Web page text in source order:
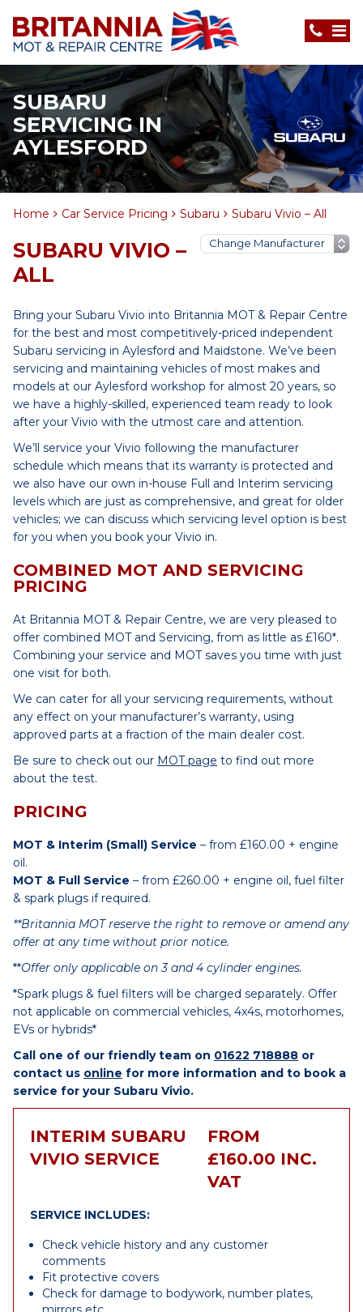
SUBARU
SERVICING IN
AYLESFORD
Home Car Service Pricing Subaru Subaru Vivio – All
SUBARU VIVIO –
ALL
Bring your Subaru Vivio into Britannia MOT & Repair Centre
for the best and most competitively-priced independent
Subaru servicing in Aylesford and Maidstone. We’ve been
servicing and maintaining vehicles of most makes and
models at our Aylesford workshop for almost 20 years, so
we have a highly-skilled, experienced team ready to look
after your Vivio with the utmost care and attention.
We’ll service your Vivio following the manufacturer
schedule which means that its warranty is protected and
we also have our own in-house Full and Interim servicing
levels which are just as comprehensive, and great for older
vehicles; we can discuss which servicing level option is best
for you when you book your Vivio in.
COMBINED MOT AND SERVICING
PRICING
At Britannia MOT & Repair Centre, we are very pleased to
offer combined MOT and Servicing, from as little as £160*.
Combining your service and MOT saves you time with just
one visit for both.
We can cater for all your servicing requirements, without
any effect on your manufacturer’s warranty, using
approved parts at a fraction of the main dealer cost.
Be sure to check out our MOT page to find out more
about the test.
PRICING
MOT & Interim (Small) Service – from £160.00 + engine
oil.
MOT & Full Service – from £260.00 + engine oil, fuel filter
& spark plugs if required.
**Britannia MOT reserve the right to remove or amend any
offer at any time without prior notice.
**Offer only applicable on 3 and 4 cylinder engines.
*Spark plugs & fuel filters will be charged separately. Offer
not applicable on commercial vehicles, 4x4s, motorhomes,
EVs or hybrids*
Call one of our friendly team on 01622 718888 or
contact us online for more information and to book a
service for your Subaru Vivio.
INTERIM SUBARU
VIVIO SERVICE
FROM
£160.00 INC.
VAT
SERVICE INCLUDES:
Check vehicle history and any customer
comments
Fit protective covers
Check for damage to bodywork, number plates,